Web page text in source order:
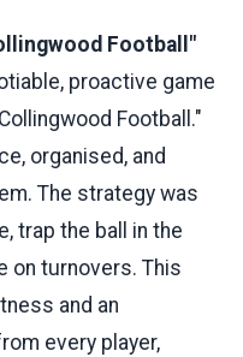
Football"
proactive game
Football."
organised, and
The strategy was
trap the ball in the
on turnovers. This
and an
every player,